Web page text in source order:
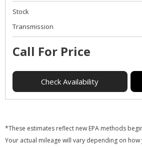
Stock
Transmission
Call For Price
Check Availability
*These estimates reflect new EPA methods
Your actual mileage will vary depending on